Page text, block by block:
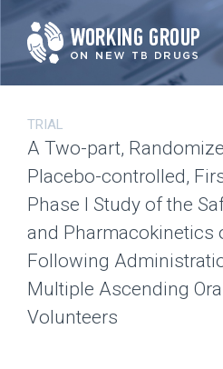
Skip
to
main
TRIAL
A Two-part,
Placebo-controlled,
Phase I Study of the
and Pharmacokinetics
Following
Multiple Ascending
Volunteers